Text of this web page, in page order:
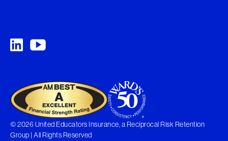
© 2026 United Educators Insurance, a Reciprocal Risk Retention
Group | All Rights Reserved